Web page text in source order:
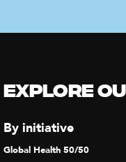
Explore
By initiative
Global Health 50/50